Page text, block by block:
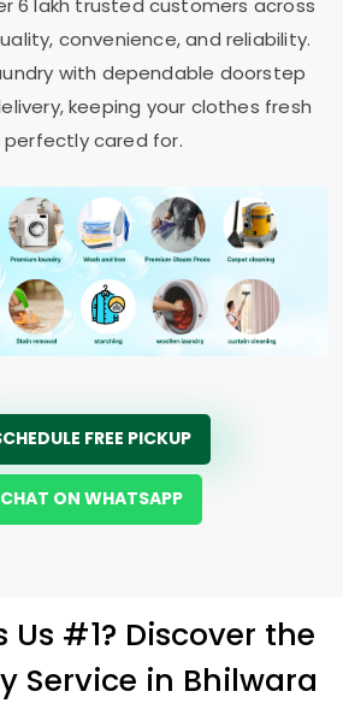
6 lakh trusted customers across
convenience, and reliability.
with dependable doorstep
keeping your clothes fresh
perfectly cared for.
FREE PICKUP
CHAT ON WHATSAPP
Us #1? Discover the
Service in Bhilwara